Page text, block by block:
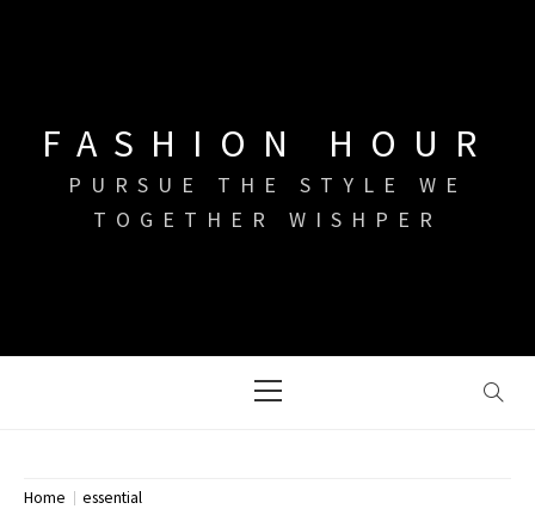
FASHION HOUR
PURSUE THE STYLE WE
TOGETHER WISHPER
Menu
Home essential